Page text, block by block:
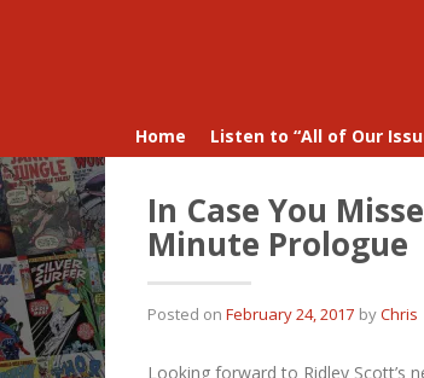
Home Listen to “All of Our
In Case You
Minute Prologue
Posted on February 24, 2017 byChris
Looking forward to Ridley Scott’s